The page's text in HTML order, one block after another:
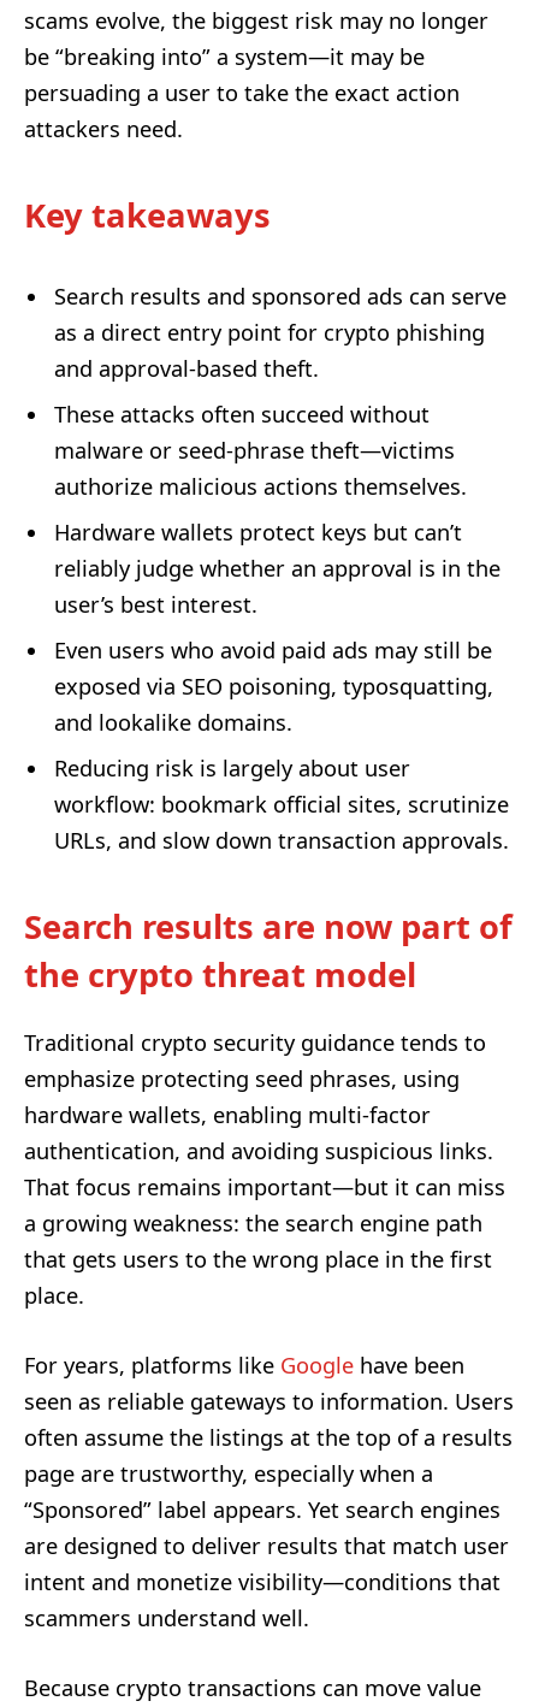
scams evolve, the biggest risk may no longer
be “breaking into” a system—it may be
persuading a user to take the exact action
attackers need.
Key takeaways
Search results and sponsored ads can serve
as a direct entry point for crypto phishing
and approval-based theft.
These attacks often succeed without
malware or seed-phrase theft—victims
authorize malicious actions themselves.
Hardware wallets protect keys but can’t
reliably judge whether an approval is in the
user’s best interest.
Even users who avoid paid ads may still be
exposed via SEO poisoning, typosquatting,
and lookalike domains.
Reducing risk is largely about user
workflow: bookmark official sites, scrutinize
URLs, and slow down transaction approvals.
Search results are now part of
the crypto threat model
Traditional crypto security guidance tends to
emphasize protecting seed phrases, using
hardware wallets, enabling multi-factor
authentication, and avoiding suspicious links.
That focus remains important—but it can miss
a growing weakness: the search engine path
that gets users to the wrong place in the first
place.
For years, platforms like Google have been
seen as reliable gateways to information. Users
often assume the listings at the top of a results
page are trustworthy, especially when a
“Sponsored” label appears. Yet search engines
are designed to deliver results that match user
intent and monetize visibility—conditions that
scammers understand well.
Because crypto transactions can move value